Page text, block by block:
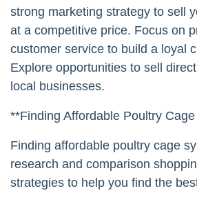
strong marketing strategy to sell
at a competitive price. Focus on
customer service to build a loyal
Explore opportunities to sell
local businesses.
**Finding Affordable Poultry
Finding affordable poultry cage
research and comparison
strategies to help you find the